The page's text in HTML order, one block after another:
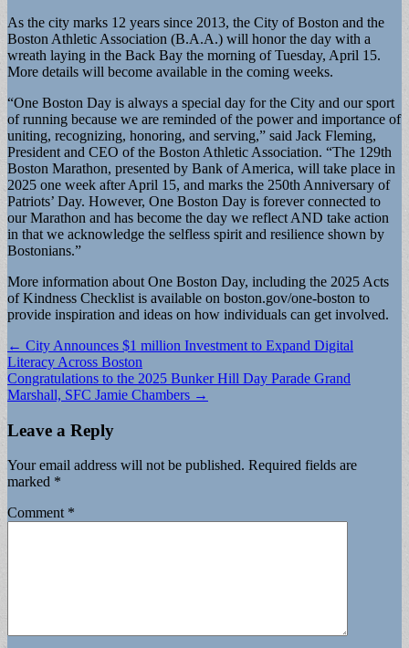
As the city marks 12 years since 2013, the City of Boston and the
Boston Athletic Association (B.A.A.) will honor the day with a
wreath laying in the Back Bay the morning of Tuesday, April 15.
More details will become available in the coming weeks.
“One Boston Day is always a special day for the City and our sport
of running because we are reminded of the power and importance of
uniting, recognizing, honoring, and serving,” said Jack Fleming,
President and CEO of the Boston Athletic Association. “The 129th
Boston Marathon, presented by Bank of America, will take place in
2025 one week after April 15, and marks the 250th Anniversary of
Patriots’ Day. However, One Boston Day is forever connected to
our Marathon and has become the day we reflect AND take action
in that we acknowledge the selfless spirit and resilience shown by
Bostonians.”
More information about One Boston Day, including the 2025 Acts
of Kindness Checklist is available on boston.gov/one-boston to
provide inspiration and ideas on how individuals can get involved.
Post
navigation
← City Announces $1 million Investment to Expand Digital
Literacy Across Boston
Congratulations to the 2025 Bunker Hill Day Parade Grand
Marshall, SFC Jamie Chambers →
Leave a Reply
Your email address will not be published. Required fields are
marked *
Comment *